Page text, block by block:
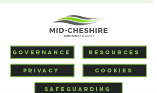
GOVERNANCE
PRIVACY
RESOURCES
COOKIES
SAFEGUARDING